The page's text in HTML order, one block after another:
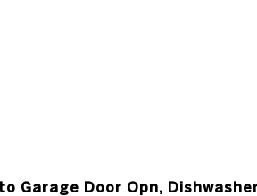
Garage Door Opn,